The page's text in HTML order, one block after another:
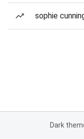
sophie
Dark